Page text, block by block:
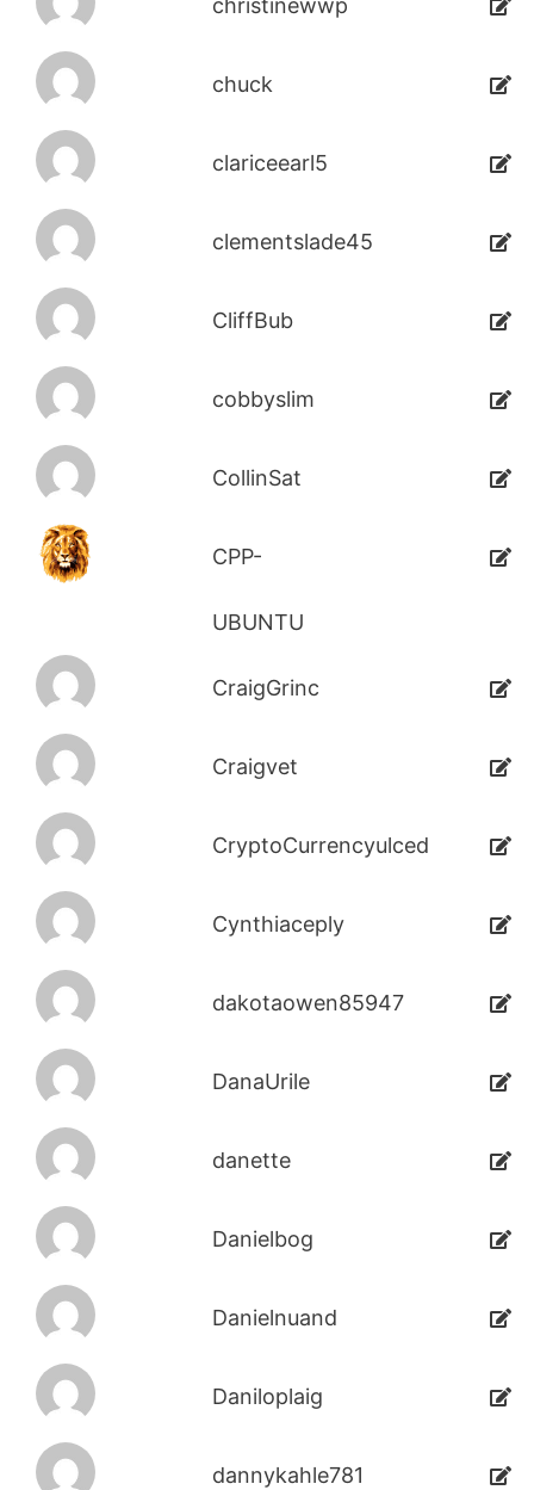
christinewwp
chuck
clariceearl5
clementslade45
CliffBub
cobbyslim
CollinSat
CPP-
UBUNTU
CraigGrinc
Craigvet
CryptoCurrencyulced
Cynthiaceply
dakotaowen85947
DanaUrile
danette
Danielbog
Danielnuand
Daniloplaig
dannykahle781